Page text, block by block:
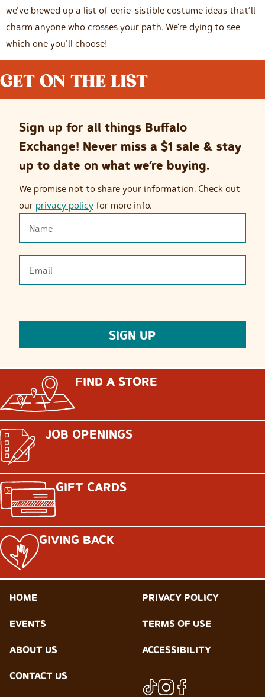
we’ve brewed up a list of eerie-sistible costume ideas that’ll
charm anyone who crosses your path. We’re dying to see
which one you’ll choose!
GET ON THE LIST
Sign up for all things Buffalo
Exchange! Never miss a $1 sale & stay
up to date on what we’re buying.
We promise not to share your information. Check out
our privacy policy for more info.
FIND A STORE
JOB OPENINGS
GIFT CARDS
GIVING BACK
HOME
EVENTS
ABOUT US
CONTACT US
PRIVACY POLICY
TERMS OF USE
ACCESSIBILITY